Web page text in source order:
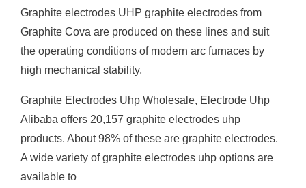
Graphite electrodes UHP graphite electrodes from
Graphite Cova are produced on these lines and suit
the operating conditions of modern arc furnaces by
high mechanical stability,
Graphite Electrodes Uhp Wholesale, Electrode Uhp
Alibaba offers 20,157 graphite electrodes uhp
products. About 98% of these are graphite electrodes.
A wide variety of graphite electrodes uhp options are
available to